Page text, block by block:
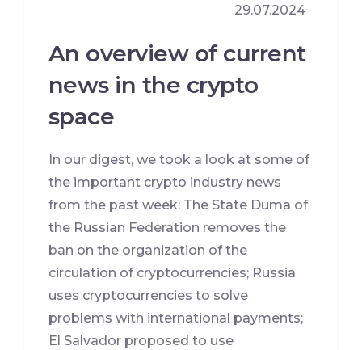
29.07.2024
An overview of current
news in the crypto
space
In our digest, we took a look at some of
the important crypto industry news
from the past week: The State Duma of
the Russian Federation removes the
ban on the organization of the
circulation of cryptocurrencies; Russia
uses cryptocurrencies to solve
problems with international payments;
El Salvador proposed to use